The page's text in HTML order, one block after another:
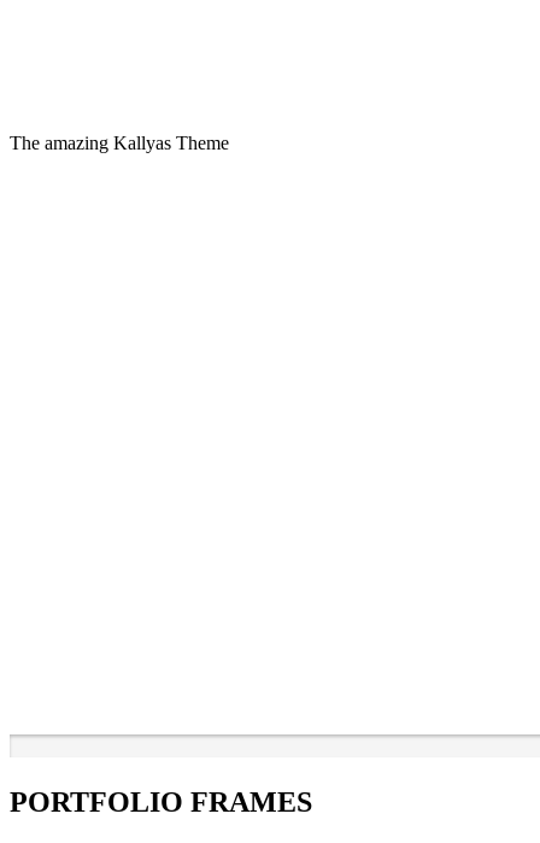
The amazing Kallyas Theme
PORTFOLIO FRAMES